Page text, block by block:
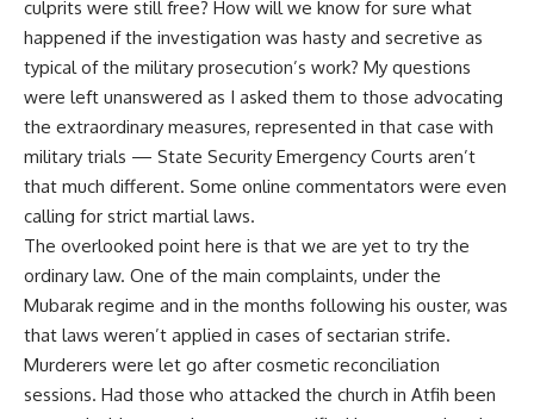
culprits were still free? How will we know for sure what
happened if the investigation was hasty and secretive as
typical of the military prosecution’s work? My questions
were left unanswered as I asked them to those advocating
the extraordinary measures, represented in that case with
military trials — State Security Emergency Courts aren’t
that much different. Some online commentators were even
calling for strict martial laws.
The overlooked point here is that we are yet to try the
ordinary law. One of the main complaints, under the
Mubarak regime and in the months following his ouster, was
that laws weren’t applied in cases of sectarian strife.
Murderers were let go after cosmetic reconciliation
sessions. Had those who attacked the church in Atfih been